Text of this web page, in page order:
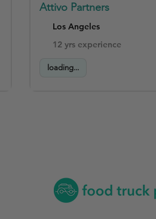
Attivo Partners
Los Angeles
12 yrs experience
loading...